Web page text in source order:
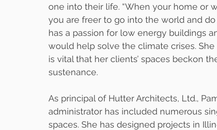
one into their life. “When your home or
you are freer to go into the world and
has a passion for low energy buildings
would help solve the climate crises.
is vital that her clients’ spaces beckon
sustenance.
As principal of Hutter Architects, Ltd.,
administrator has included numerous
spaces. She has designed projects in